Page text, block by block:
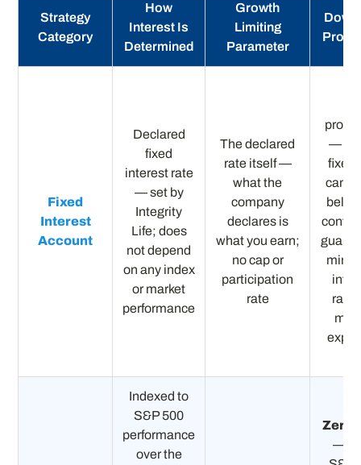
Strategy
Category
How
Interest Is
Determined
Growth
Limiting
Parameter
Fixed
Interest
Account
Declared
fixed
interest rate
— set by
Integrity
Life; does
not depend
on any index
or market
performance
The declared
rate itself —
what the
company
declares is
what you earn;
no cap or
participation
rate
—
fixed
rate;
Indexed to
S&P 500
performance
over the
Zero
— if